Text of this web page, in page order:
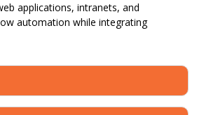
applications, intranets, and
automation while integrating